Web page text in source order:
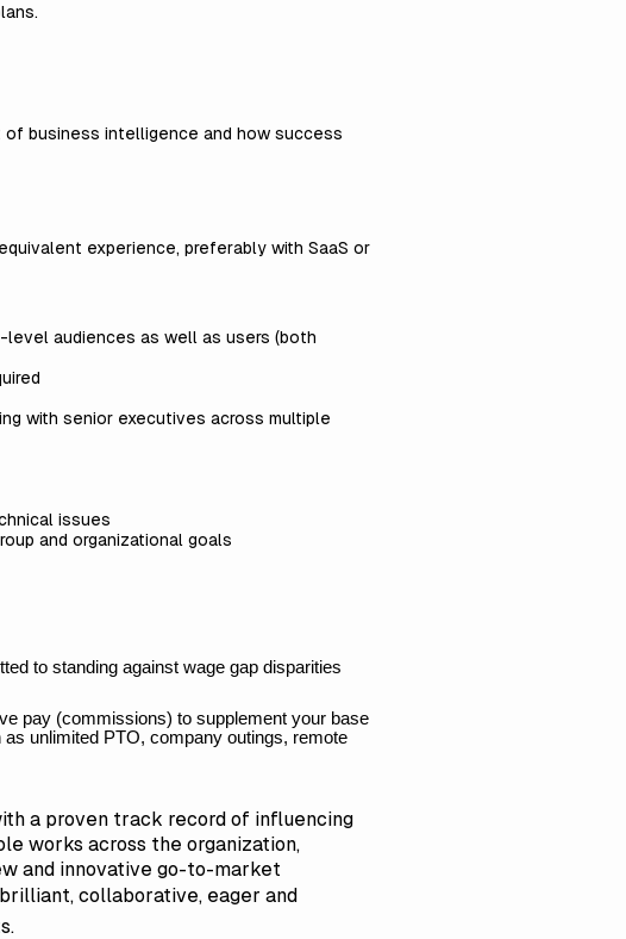
business intelligence and how success
experience, preferably with SaaS or
audiences as well as users (both
with senior executives across multiple
issues
and organizational goals
to standing against wage gap disparities
pay (commissions) to supplement your base
unlimited PTO, company outings, remote
a proven track record of influencing
works across the organization,
and innovative go-to-market
collaborative, eager and